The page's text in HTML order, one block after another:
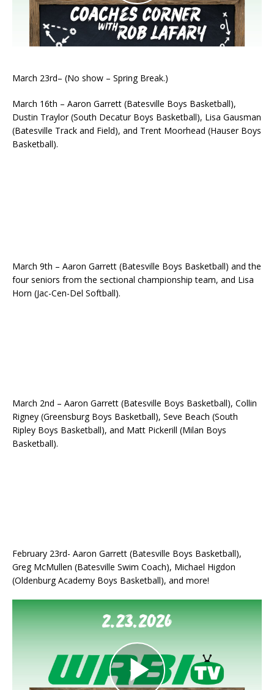
March 23rd– (No show – Spring Break.)
March 16th – Aaron Garrett (Batesville Boys Basketball),
Dustin Traylor (South Decatur Boys Basketball), Lisa Gausman
(Batesville Track and Field), and Trent Moorhead (Hauser Boys
Basketball).
March 9th – Aaron Garrett (Batesville Boys Basketball) and the
four seniors from the sectional championship team, and Lisa
Horn (Jac-Cen-Del Softball).
March 2nd – Aaron Garrett (Batesville Boys Basketball), Collin
Rigney (Greensburg Boys Basketball), Seve Beach (South
Ripley Boys Basketball), and Matt Pickerill (Milan Boys
Basketball).
February 23rd- Aaron Garrett (Batesville Boys Basketball),
Greg McMullen (Batesville Swim Coach), Michael Higdon
(Oldenburg Academy Boys Basketball), and more!